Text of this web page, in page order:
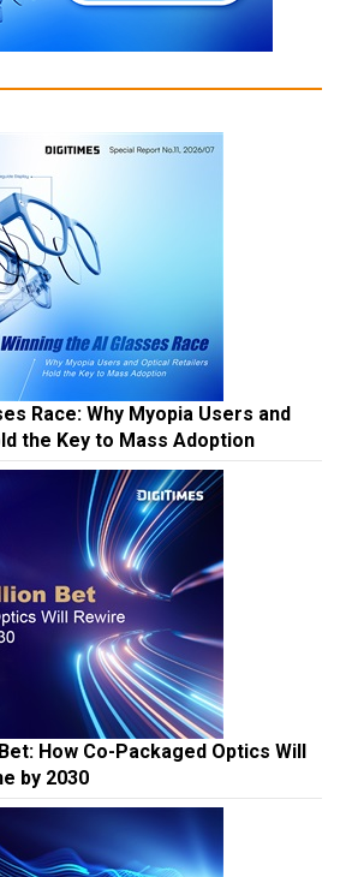
Race: Why Myopia Users and
the Key to Mass Adoption
How Co-Packaged Optics Will
by 2030